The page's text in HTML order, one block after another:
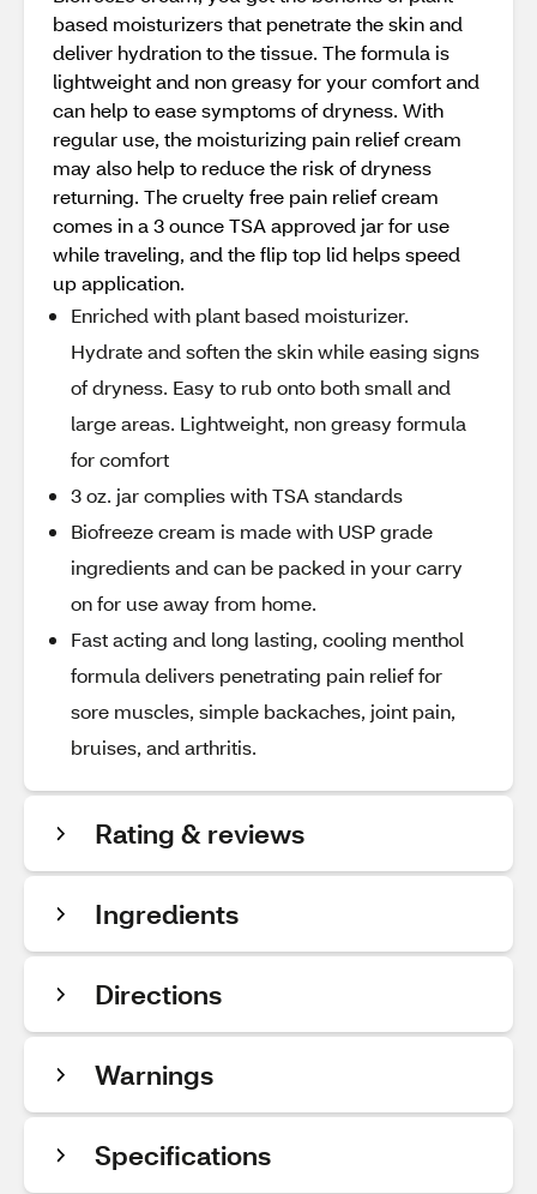
based moisturizers that penetrate the skin and
deliver hydration to the tissue. The formula is
lightweight and non greasy for your comfort and
can help to ease symptoms of dryness. With
regular use, the moisturizing pain relief cream
may also help to reduce the risk of dryness
returning. The cruelty free pain relief cream
comes in a 3 ounce TSA approved jar for use
while traveling, and the flip top lid helps speed
up application.
Enriched with plant based moisturizer.
Hydrate and soften the skin while easing signs
of dryness. Easy to rub onto both small and
large areas. Lightweight, non greasy formula
for comfort
3 oz. jar complies with TSA standards
Biofreeze cream is made with USP grade
ingredients and can be packed in your carry
on for use away from home.
Fast acting and long lasting, cooling menthol
formula delivers penetrating pain relief for
sore muscles, simple backaches, joint pain,
bruises, and arthritis.
Rating & reviews
Ingredients
Directions
Warnings
Specifications